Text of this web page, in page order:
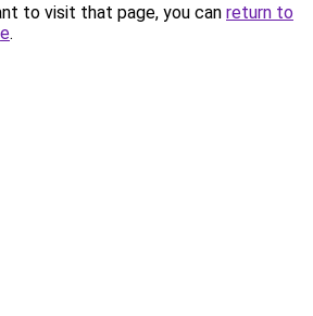
to visit that page, you can return to
.